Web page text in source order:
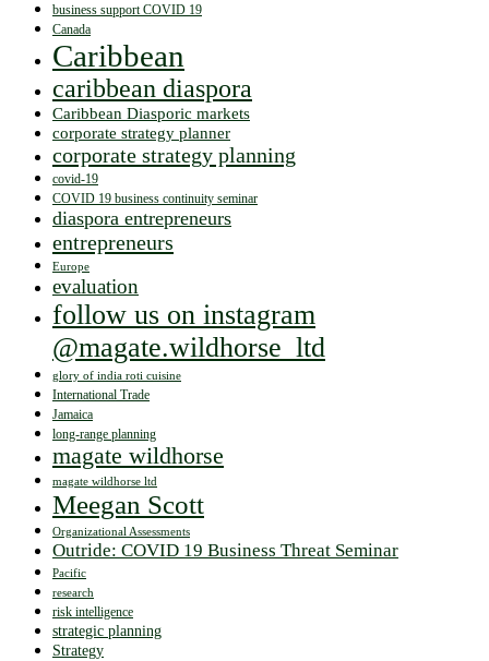
business support COVID 19
Canada
Caribbean
caribbean diaspora
Caribbean Diasporic markets
corporate strategy planner
corporate strategy planning
covid-19
COVID 19 business continuity seminar
diaspora entrepreneurs
entrepreneurs
Europe
evaluation
follow us on instagram
@magate.wildhorse_ltd
glory of india roti cuisine
International Trade
Jamaica
long-range planning
magate wildhorse
magate wildhorse ltd
Meegan Scott
Organizational Assessments
Outride: COVID 19 Business Threat Seminar
Pacific
research
risk intelligence
strategic planning
Strategy